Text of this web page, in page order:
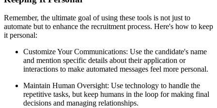
Remember, the ultimate goal of using these tools is not just to
automate but to enhance the recruitment process. Here's how to keep
it personal:
Customize Your Communications: Use the candidate's name
and mention specific details about their application or
interactions to make automated messages feel more personal.
Maintain Human Oversight: Use technology to handle the
repetitive tasks, but keep humans in the loop for making final
decisions and managing relationships.